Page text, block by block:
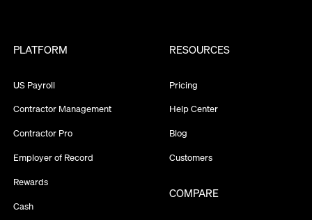
PLATFORM
US Payroll
Contractor Management
Contractor Pro
Employer of Record
Rewards
Cash
RESOURCES
Pricing
Help Center
Blog
Customers
COMPARE